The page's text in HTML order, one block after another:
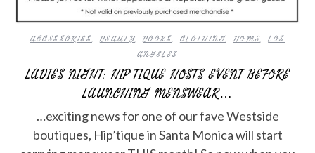
ACCESSORIES,BEAUTY,BOOKS, CLOTHING, HOME,LOS
ANGELES
LADIES NIGHT: HIP’TIQUE HOSTS EVENT BEFORE
LAUNCHING MENSWEAR…
…exciting news for one of our fave Westside
boutiques, Hip’tique in Santa Monica will start